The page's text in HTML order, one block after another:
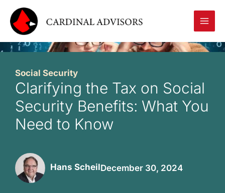
content
Social Security
Clarifying the Tax on Social
Security Benefits: What You
Need to Know
Hans ScheilDecember 30, 2024